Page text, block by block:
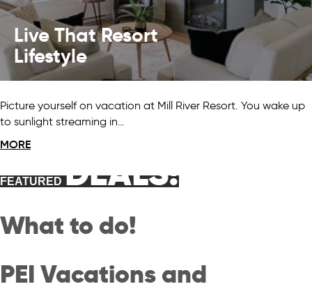
Live That Resort
Lifestyle
Picture yourself on vacation at Mill River Resort. You wake up
to sunlight streaming in…
MORE
FEATURED DEALS!
What to do!
PEI Vacations and